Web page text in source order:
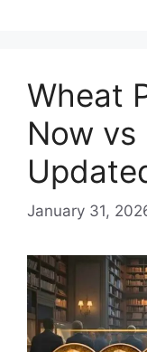
Wheat
Now vs
January 31,